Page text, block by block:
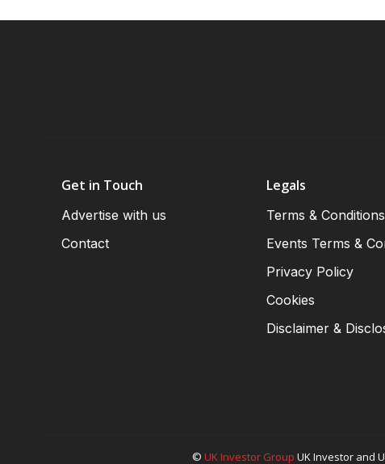
Get in Touch
Advertise with us
Contact
Legals
Terms & Conditions
Events Terms &
Privacy Policy
Cookies
Disclaimer &
© UK Investor Group UK Investor and